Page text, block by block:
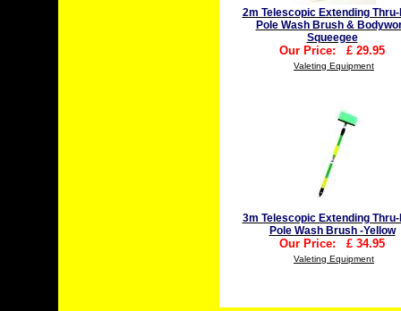
2m Telescopic Extending Thru-
Pole Wash Brush &
Squeegee
Our Price: £ 29.95
Valeting Equipment
3m Telescopic Extending Thru-
Pole Wash Brush -Yellow
Our Price: £ 34.95
Valeting Equipment